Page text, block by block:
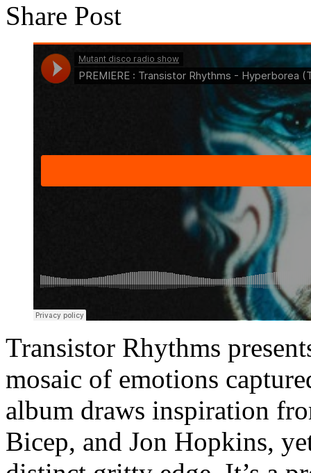
Share Post
Transistor Rhythms
mosaic of emotions
album draws inspiration
Bicep, and Jon Hopkins,